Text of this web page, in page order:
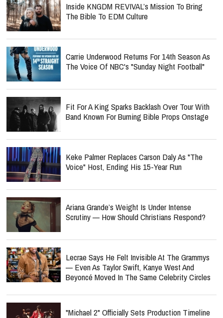
Inside KNGDM REVIVAL’s Mission To Bring
The Bible To EDM Culture
Carrie Underwood Returns For 14th Season As
The Voice Of NBC's "Sunday Night Football"
Fit For A King Sparks Backlash Over Tour With
Band Known For Burning Bible Props Onstage
Keke Palmer Replaces Carson Daly As "The
Voice" Host, Ending His 15-Year Run
Ariana Grande’s Weight Is Under Intense
Scrutiny — How Should Christians Respond?
Lecrae Says He Felt Invisible At The Grammys
— Even As Taylor Swift, Kanye West And
Beyoncé Moved In The Same Celebrity Circles
"Michael 2" Officially Sets Production Timeline